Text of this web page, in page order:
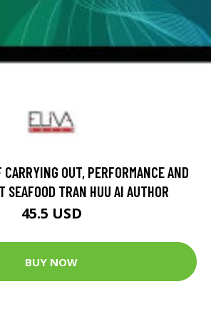
CARRYING OUT, PERFORMANCE AND
SEAFOOD TRAN HUU AI AUTHOR
45.5 USD
BUY NOW